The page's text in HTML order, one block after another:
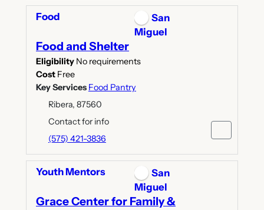
Food
San
Miguel
Food and Shelter
Eligibility No requirements
Cost Free
Key Services Food Pantry
Ribera, 87560
Contact for info
(575) 421-3836
Youth Mentors
San
Miguel
Grace Center for Family &